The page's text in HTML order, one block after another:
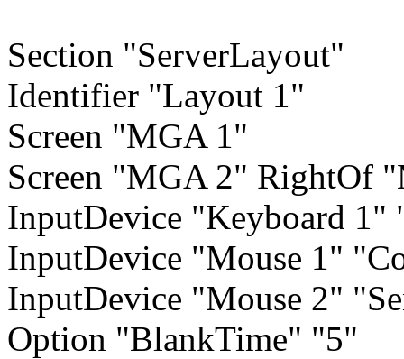
Section "ServerLayout"
Identifier "Layout 1"
Screen "MGA 1"
Screen "MGA 2" RightOf
InputDevice "Keyboard 1"
InputDevice "Mouse 1"
InputDevice "Mouse 2"
Option "BlankTime" "5"